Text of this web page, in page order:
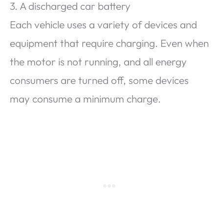
3. A discharged car battery
Each vehicle uses a variety of devices and
equipment that require charging. Even when
the motor is not running, and all energy
consumers are turned off, some devices
may consume a minimum charge.